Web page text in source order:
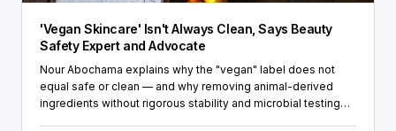
'Vegan Skincare' Isn't Always Clean, Says Beauty
Safety Expert and Advocate
Nour Abochama explains why the "vegan" label does not
equal safe or clean — and why removing animal-derived
ingredients without rigorous stability and microbial testing